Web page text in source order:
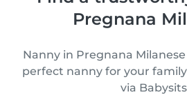
Pregnana
Nanny in Pregnana
perfect nanny for your
via